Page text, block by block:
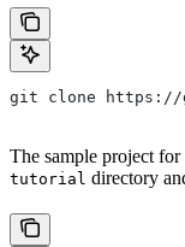
git clone https://
The sample project
tutorial directory